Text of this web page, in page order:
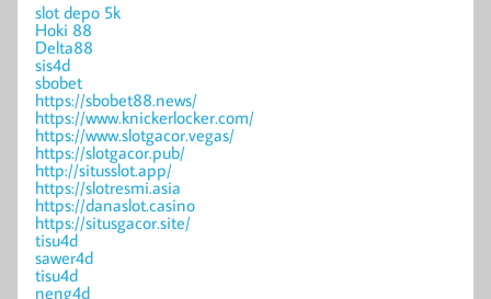
slot depo 5k
Hoki 88
Delta88
sis4d
sbobet
https://sbobet88.news/
https://www.knickerlocker.com/
https://www.slotgacor.vegas/
https://slotgacor.pub/
http://situsslot.app/
https://slotresmi.asia
https://danaslot.casino
https://situsgacor.site/
tisu4d
sawer4d
tisu4d
neng4d